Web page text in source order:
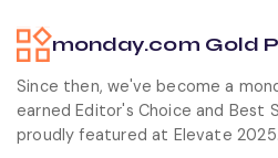
monday.com Gold
Since then, we've become a
earned Editor's Choice and Best
proudly featured at Elevate 2025.